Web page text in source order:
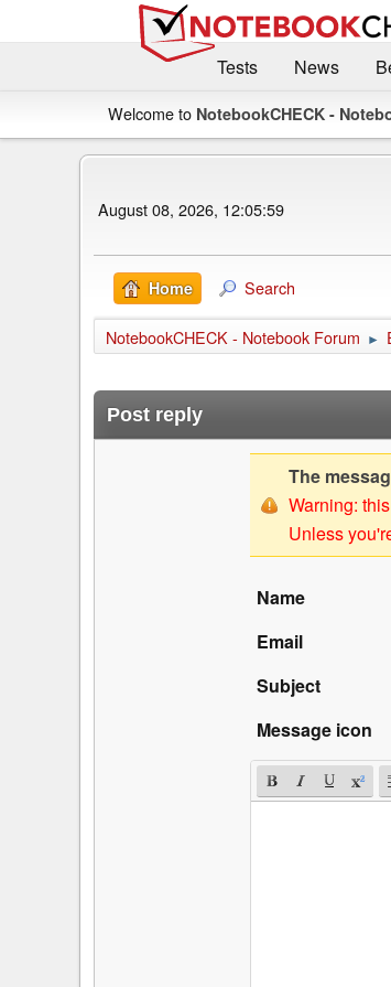
Tests
News
Welcome to NotebookCHECK -
August 08, 2026, 12:05:59
Home Search
NotebookCHECK - Notebook Forum ►
Post reply
The
Warning:
Unless
Name
Email
Subject
Message icon